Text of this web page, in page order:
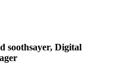
soothsayer, Digital